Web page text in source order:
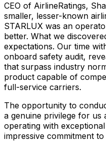
CEO of AirlineRatings,
smaller, lesser-known
STARLUX was an
better. What we
expectations. Our time
onboard safety audit,
that surpass industry
product capable of
full-service carriers.
The opportunity to
a genuine privilege for us
operating with
impressive commitment to